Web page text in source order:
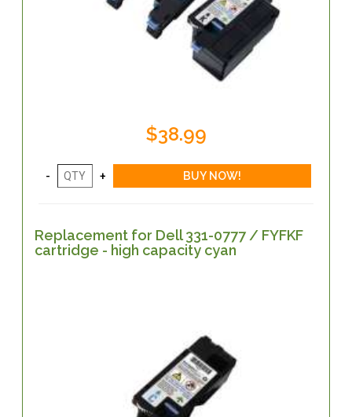
$38.99
Replacement for Dell 331-0777 / FYFKF
cartridge - high capacity cyan